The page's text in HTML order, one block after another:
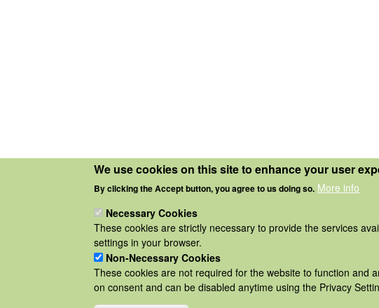
We use cookies on this site to enhance your user
By clicking the Accept button, you agree to us doing so. More info
Necessary Cookies
These cookies are strictly necessary to provide the services
settings in your browser.
Non-Necessary Cookies
These cookies are not required for the website to function and
on consent and can be disabled anytime using the Privacy